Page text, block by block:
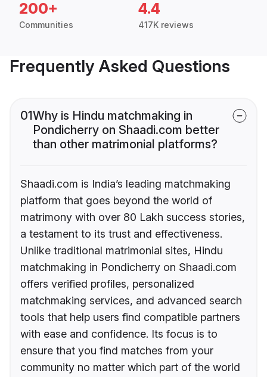
200+
Communities
4.4
417K reviews
Frequently Asked Questions
01Why is Hindu matchmaking in
Pondicherry on Shaadi.com better
than other matrimonial platforms?
Shaadi.com is India’s leading matchmaking
platform that goes beyond the world of
matrimony with over 80 Lakh success stories,
a testament to its trust and effectiveness.
Unlike traditional matrimonial sites, Hindu
matchmaking in Pondicherry on Shaadi.com
offers verified profiles, personalized
matchmaking services, and advanced search
tools that help users find compatible partners
with ease and confidence. Its focus is to
ensure that you find matches from your
community no matter which part of the world